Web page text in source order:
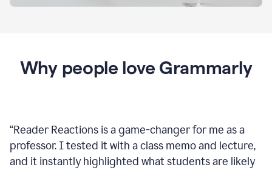
Why people love Grammarly
“Reader Reactions is a game-changer for me as a
professor. I tested it with a class memo and lecture,
and it instantly highlighted what students are likely